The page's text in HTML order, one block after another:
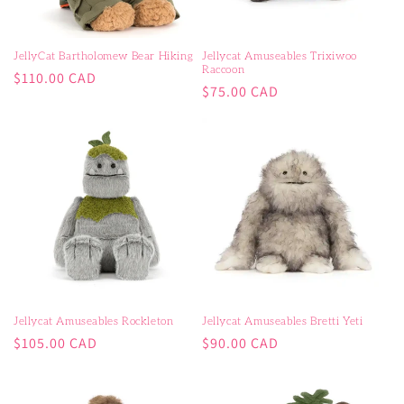
JellyCat Bartholomew Bear Hiking
Regular
$110.00 CAD
Jellycat Amuseables Trixiwoo
Raccoon
Regular
$75.00 CAD
Jellycat Amuseables Rockleton
Regular
$105.00 CAD
Jellycat Amuseables Bretti Yeti
Regular
$90.00 CAD